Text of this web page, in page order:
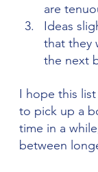
are
Ideas
that they
the next
I hope this
to pick up a
time in a
between